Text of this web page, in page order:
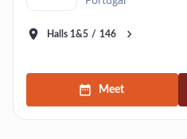
Halls 1&5 / 146
Meet